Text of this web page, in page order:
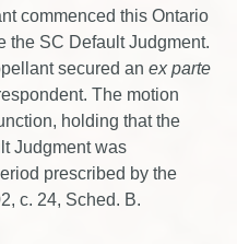
commenced this Ontario
the SC Default Judgment.
secured an ex parte
The motion
holding that the
Judgment was
prescribed by the
c. 24, Sched. B.